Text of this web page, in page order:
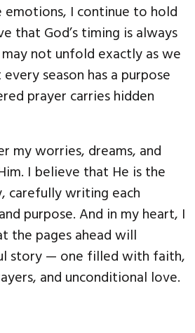
emotions, I continue to hold
that God’s timing is always
not unfold exactly as we
season has a purpose
prayer carries hidden
my worries, dreams, and
I believe that He is the
carefully writing each
purpose. And in my heart, I
the pages ahead will
story — one filled with faith,
and unconditional love.